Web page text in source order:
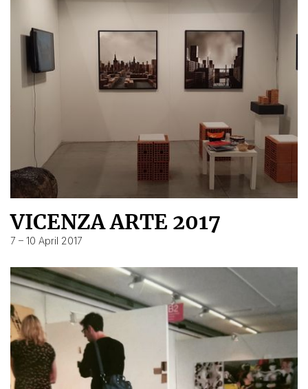
VICENZA ARTE 2017
7 – 10 April 2017